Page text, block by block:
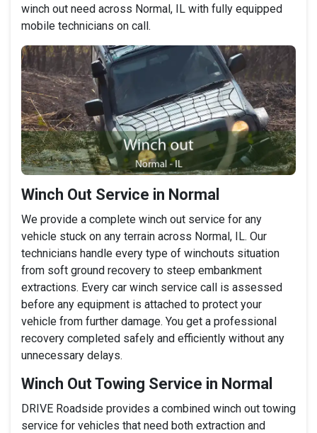
winch out need across Normal, IL with fully equipped
mobile technicians on call.
Winch Out Service in Normal
We provide a complete winch out service for any
vehicle stuck on any terrain across Normal, IL. Our
technicians handle every type of winchouts situation
from soft ground recovery to steep embankment
extractions. Every car winch service call is assessed
before any equipment is attached to protect your
vehicle from further damage. You get a professional
recovery completed safely and efficiently without any
unnecessary delays.
Winch Out Towing Service in Normal
DRIVE Roadside provides a combined winch out towing
service for vehicles that need both extraction and